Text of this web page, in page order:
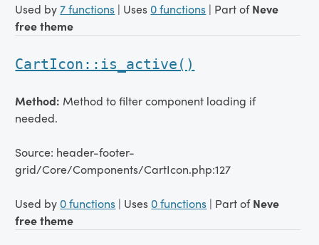
Used by7 functions | Uses 0 functions | Part ofNeve
free theme
CartIcon::is_active()
Method: Method to filter component loading if
needed.
Source: header-footer-
grid/Core/Components/CartIcon.php:127
Used by 0 functions | Uses 0 functions | Part ofNeve
free theme